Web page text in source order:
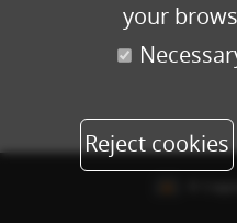
your
Reject cookies